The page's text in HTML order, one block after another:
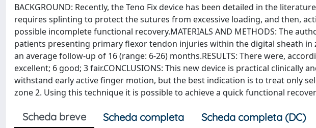
BACKGROUND: Recently, the Teno Fix device has been detailed in the
requires splinting to protect the sutures from excessive loading, and then,
possible incomplete functional recovery.MATERIALS AND METHODS: The
patients presenting primary flexor tendon injuries within the digital sheath
an average follow-up of 16 (range: 6-26) months.RESULTS: There were,
excellent; 6 good; 3 fair.CONCLUSIONS: This new device is practical clinically
withstand early active finger motion, but the best indication is to treat only
zone 2. Using this technique it is possible to achieve a quick functional
Scheda breve Scheda completa Scheda completa (DC)